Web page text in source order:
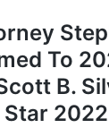
To
B.
Star 2022